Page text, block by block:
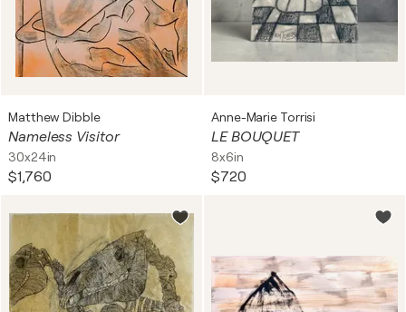
Matthew Dibble
Nameless Visitor
30x24in
$1,760
Anne-Marie Torrisi
LE BOUQUET
8x6in
$720